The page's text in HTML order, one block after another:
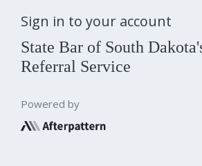
Sign in to your account
State Bar of South
Referral Service
Powered by